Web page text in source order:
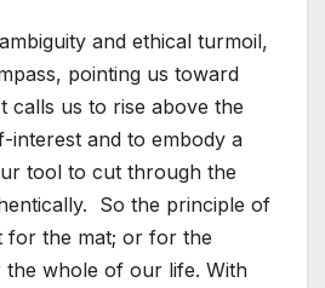
and ethical turmoil,
pointing us toward
calls us to rise above the
interest and to embody a
tool to cut through the
So the principle of
for the mat; or for the
whole of our life. With